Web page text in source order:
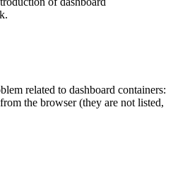
related to dashboard containers:
the browser (they are not listed,